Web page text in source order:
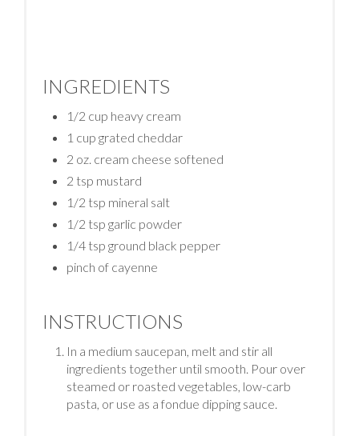
INGREDIENTS
1/2 cup heavy cream
1 cup grated cheddar
2 oz. cream cheese softened
2 tsp mustard
1/2 tsp mineral salt
1/2 tsp garlic powder
1/4 tsp ground black pepper
pinch of cayenne
INSTRUCTIONS
In a medium saucepan, melt and stir all
ingredients together until smooth. Pour over
steamed or roasted vegetables, low-carb
pasta, or use as a fondue dipping sauce.